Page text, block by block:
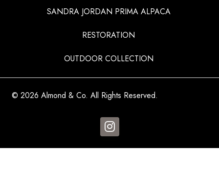
SANDRA JORDAN PRIMA ALPACA
RESTORATION
OUTDOOR COLLECTION
© 2026 Almond & Co. All Rights Reserved.